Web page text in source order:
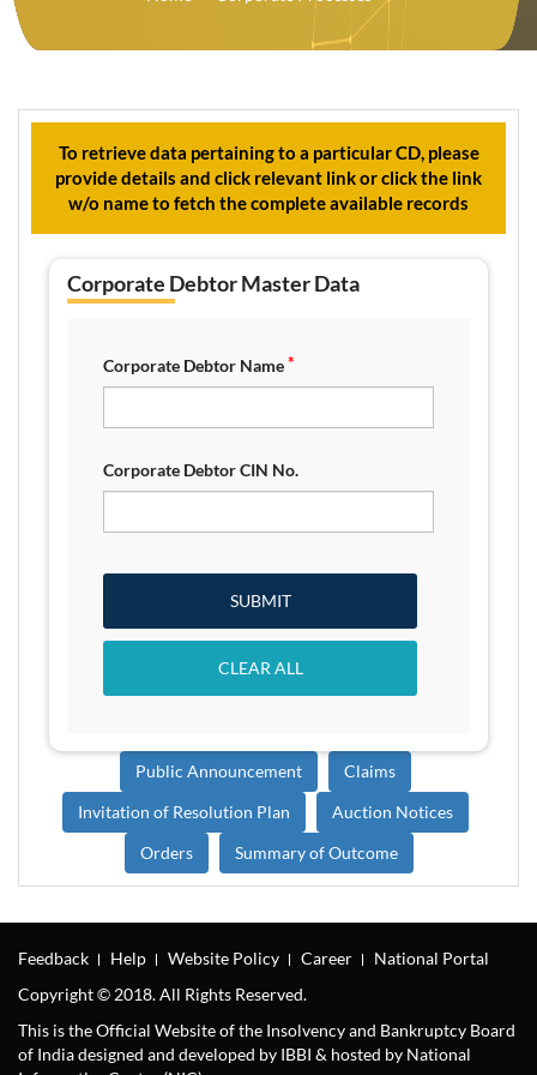
To retrieve data pertaining to a particular CD, please
provide details and click relevant link or click the link
w/o name to fetch the complete available records
Corporate Debtor Master Data
Corporate Debtor Name*
Corporate Debtor CIN No.
SUBMIT
CLEAR ALL
Public Announcement
Claims
Invitation of Resolution Plan
Auction Notices
Orders
Summary of Outcome
Feedback Help Website Policy Career
National Portal
Copyright © 2018. All Rights Reserved.
This is the Official Website of the Insolvency and Bankruptcy Board
of India designed and developed by IBBI & hosted by National